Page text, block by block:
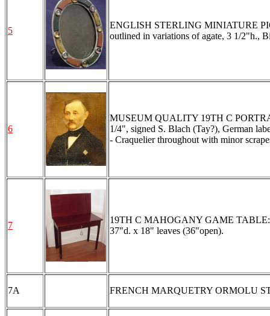
5
ENGLISH STERLING MINIATURE
outlined in variations of agate, 3 1/2"h.,
6
MUSEUM QUALITY 19TH C
1/4", signed S. Blach (Tay?), German
- Craquelier throughout with minor
7
19TH C MAHOGANY GAME TABLE:
37"d. x 18" leaves (36"open).
7A FRENCH MARQUETRY ORMOLU